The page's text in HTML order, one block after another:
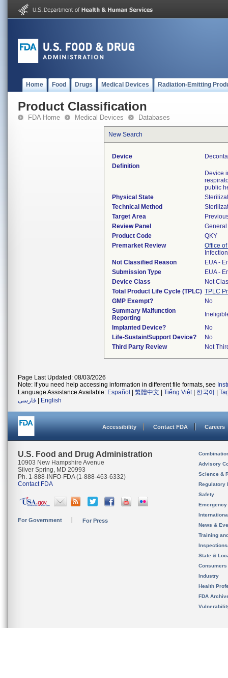
Home Food Drugs Medical Devices Radiation-Emitting
Product Classification
FDA Home Medical Devices Databases
New Search
Device
Definition
Device
public
Physical State
Technical Method
Target Area
Review Panel
Product Code
QKY
Premarket Review
Office
Not Classified Reason
EUA -
Submission Type
EUA -
Device Class
Not
Total Product Life Cycle (TPLC) TPLC
GMP Exempt?
No
Summary Malfunction
Reporting
Implanted Device?
No
Life-Sustain/Support Device?
No
Third Party Review
Not
Page Last Updated: 08/03/2026
Note: If you need help accessing information in different file formats, see
Language Assistance Available: Español 繁體中文 Tiếng Việt| 한국어
فارسی
English
Accessibility Contact FDA Careers
U.S. Food and Drug Administration
10903 New Hampshire Avenue
Silver Spring, MD 20993
Ph. 1-888-INFO-FDA (1-888-463-6332)
Contact FDA
For Government For Press
Advisory
Science &
Regulatory
Safety
News &
Training
State &
Consumers
Industry
Health
FDA